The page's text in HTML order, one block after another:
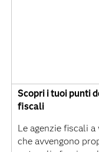
Scopri i tuoi punti
fiscali
Le agenzie fiscali
che avvengono